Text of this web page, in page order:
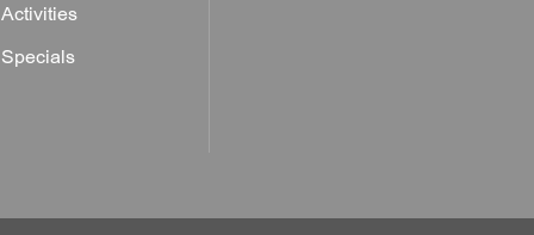
Activities
Specials